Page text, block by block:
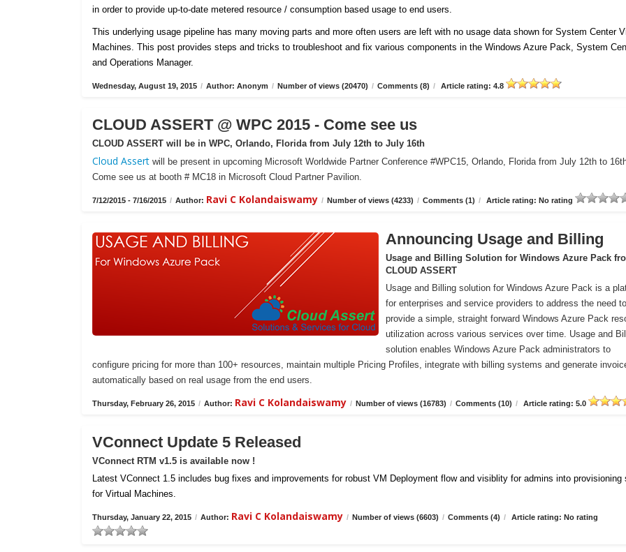
in order to provide up-to-date metered resource / consumption based usage to end users.
This underlying usage pipeline has many moving parts and more often users are left with no usage data shown for System Center
Machines. This post provides steps and tricks to troubleshoot and fix various components in the Windows Azure Pack, System
and Operations Manager.
Wednesday, August 19, 2015 / Author: Anonym / Number of views (20470) / Comments (8) / Article rating: 4.8
CLOUD ASSERT @ WPC 2015 - Come see us
CLOUD ASSERT will be in WPC, Orlando, Florida from July 12th to July 16th
Cloud Assert will be present in upcoming Microsoft Worldwide Partner Conference #WPC15, Orlando, Florida from July 12th to
Come see us at booth # MC18 in Microsoft Cloud Partner Pavilion.
7/12/2015 - 7/16/2015 / Author: Ravi C Kolandaiswamy / Number of views (4233) / Comments (1) / Article rating: No rating
Announcing Usage and Billing
Usage and Billing Solution for Windows Azure Pack
CLOUD ASSERT
Usage and Billing solution for Windows Azure Pack is a
for enterprises and service providers to address the need to
provide a simple, straight forward Windows Azure Pack
utilization across various services over time. Usage and
solution enables Windows Azure Pack administrators to
configure pricing for more than 100+ resources, maintain multiple Pricing Profiles, integrate with billing systems and generate
automatically based on real usage from the end users.
Thursday, February 26, 2015 / Author: Ravi C Kolandaiswamy / Number of views (16783) / Comments (10) / Article rating: 5.0
VConnect Update 5 Released
VConnect RTM v1.5 is available now !
Latest VConnect 1.5 includes bug fixes and improvements for robust VM Deployment flow and visiblity for admins into provisioning
for Virtual Machines.
Thursday, January 22, 2015 / Author: Ravi C Kolandaiswamy / Number of views (6603) / Comments (4) / Article rating: No rating